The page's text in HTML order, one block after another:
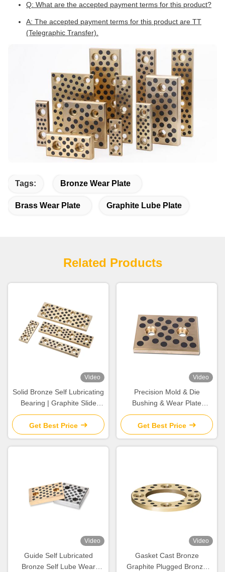
Q: What are the accepted payment terms for this product?
A: The accepted payment terms for this product are TT
(Telegraphic Transfer).
Tags: Bronze Wear Plate
Brass Wear Plate Graphite Lube Plate
Related Products
Video
Solid Bronze Self Lubricating
Bearing | Graphite Slide
Wear Plate
Get Best Price
Video
Precision Mold & Die
Bushing & Wear Plate
Rugged Aluminum Bronze
For Metal Stamping & Plastic
Injection Mold
Get Best Price
Video
Guide Self Lubricated
Bronze Self Lube Wear
Video
Gasket Cast Bronze
Graphite Plugged Bronze